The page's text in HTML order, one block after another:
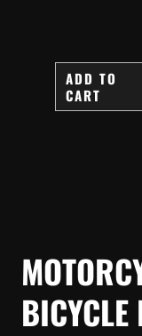
ADD TO
CART
BICYCLE